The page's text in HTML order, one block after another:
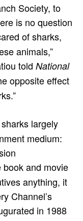
Society, to
is no question
of sharks,
animals,”
told National
opposite effect
largely
medium:
and movie
anything, it
Channel’s
in 1988